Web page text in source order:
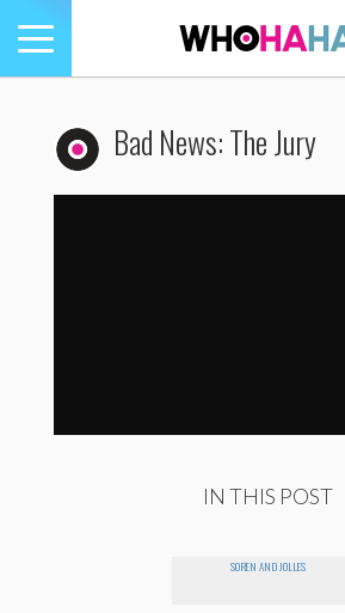
Toggle
navigation
Bad News: The Jury
IN THIS POST
SOREN AND JOLLES